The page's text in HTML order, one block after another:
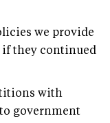
we provide
if they continued
with
government